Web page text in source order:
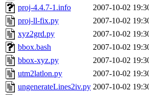
proj-4.4.7-1.info
2007-10-02
proj-ll-fix.py
2007-10-02
xyz2grd.py
2007-10-02
bbox.bash
2007-10-02
bbox-xyz.py
2007-10-02
utm2latlon.py
2007-10-02
ungenerateLines2iv.py 2007-10-02